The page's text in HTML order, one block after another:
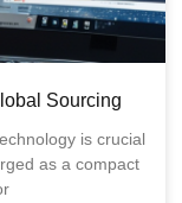
Sourcing
is crucial
as a compact